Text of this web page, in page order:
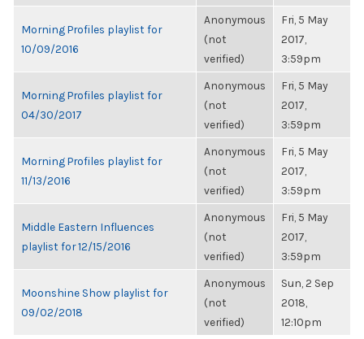
Morning Profiles playlist for
10/09/2016
Anonymous
(not
verified)
Fri, 5 May
2017,
3:59pm
Morning Profiles playlist for
04/30/2017
Anonymous
(not
verified)
Fri, 5 May
2017,
3:59pm
Morning Profiles playlist for
11/13/2016
Anonymous
(not
verified)
Fri, 5 May
2017,
3:59pm
Middle Eastern Influences
playlist for 12/15/2016
Anonymous
(not
verified)
Fri, 5 May
2017,
3:59pm
Moonshine Show playlist for
09/02/2018
Anonymous
(not
verified)
Sun, 2 Sep
2018,
12:10pm